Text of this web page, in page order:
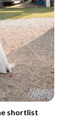
shortlist